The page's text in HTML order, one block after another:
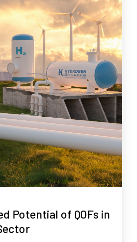
Potential of QOFs in